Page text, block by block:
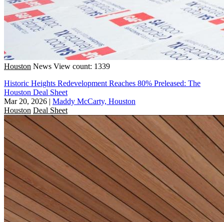
Houston News View count: 1339
Historic Heights Redevelopment Reaches 80% Preleased: The
Houston Deal Sheet
Mar 20, 2026 | Maddy McCarty, Houston
Houston Deal Sheet